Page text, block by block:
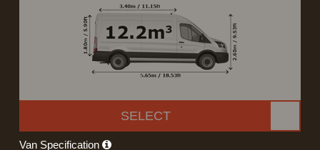
SELECT
Van Specification